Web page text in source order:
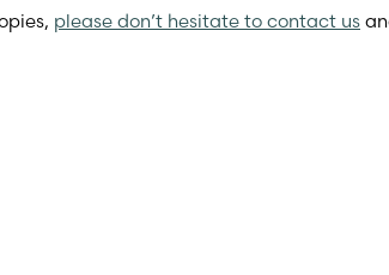
please don’t hesitate to contact us